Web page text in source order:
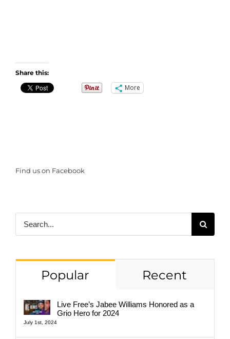
Share this:
More
Find us on Facebook
Popular Recent
Live Free’s Jabee Williams Honored as a
Grio Hero for 2024
July 1st, 2024